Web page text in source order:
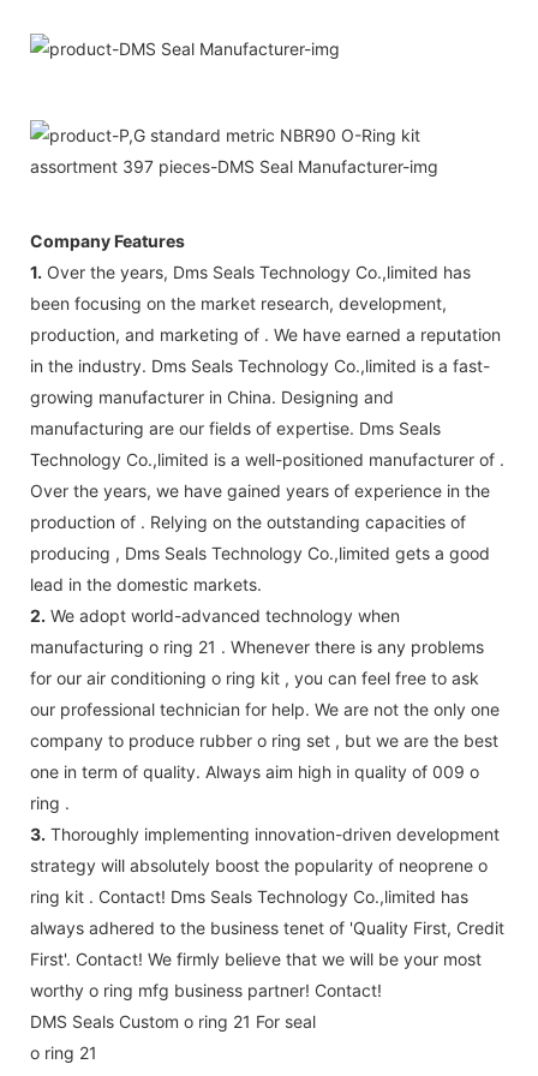
Company Features
1. Over the years, Dms Seals Technology Co.,limited has
been focusing on the market research, development,
production, and marketing of . We have earned a reputation
in the industry. Dms Seals Technology Co.,limited is a fast-
growing manufacturer in China. Designing and
manufacturing are our fields of expertise. Dms Seals
Technology Co.,limited is a well-positioned manufacturer of .
Over the years, we have gained years of experience in the
production of . Relying on the outstanding capacities of
producing , Dms Seals Technology Co.,limited gets a good
lead in the domestic markets.
2. We adopt world-advanced technology when
manufacturing o ring 21 . Whenever there is any problems
for our air conditioning o ring kit , you can feel free to ask
our professional technician for help. We are not the only one
company to produce rubber o ring set , but we are the best
one in term of quality. Always aim high in quality of 009 o
ring .
3. Thoroughly implementing innovation-driven development
strategy will absolutely boost the popularity of neoprene o
ring kit . Contact! Dms Seals Technology Co.,limited has
always adhered to the business tenet of 'Quality First, Credit
First'. Contact! We firmly believe that we will be your most
worthy o ring mfg business partner! Contact!
DMS Seals Custom o ring 21 For seal
o ring 21